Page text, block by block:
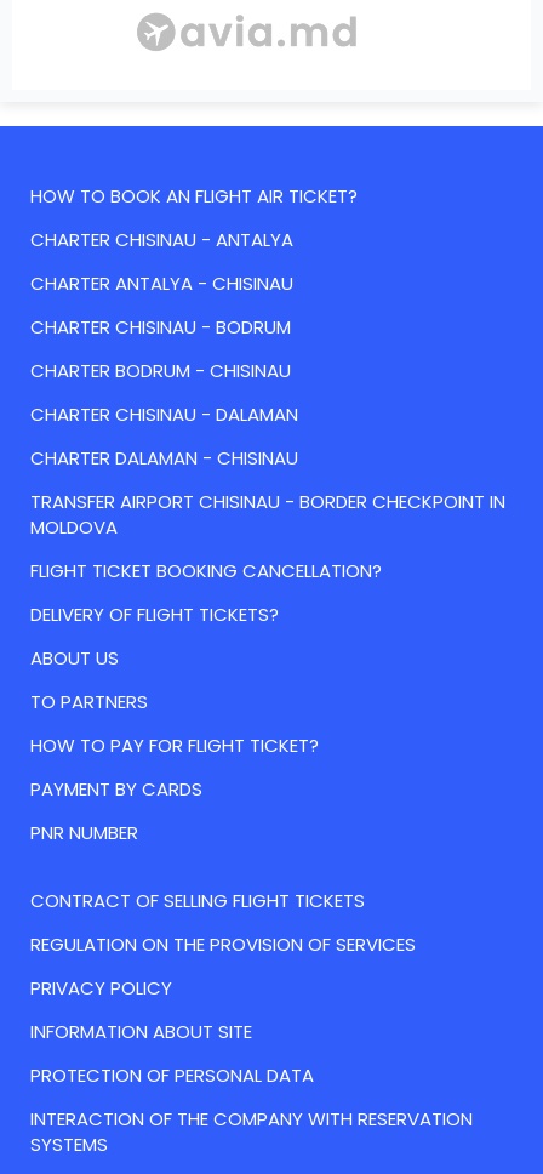
HOW TO BOOK AN FLIGHT AIR TICKET?
CHARTER CHISINAU - ANTALYA
CHARTER ANTALYA - CHISINAU
CHARTER CHISINAU - BODRUM
CHARTER BODRUM - CHISINAU
CHARTER CHISINAU - DALAMAN
CHARTER DALAMAN - CHISINAU
TRANSFER AIRPORT CHISINAU - BORDER CHECKPOINT IN
MOLDOVA
FLIGHT TICKET BOOKING CANCELLATION?
DELIVERY OF FLIGHT TICKETS?
ABOUT US
TO PARTNERS
HOW TO PAY FOR FLIGHT TICKET?
PAYMENT BY CARDS
PNR NUMBER
CONTRACT OF SELLING FLIGHT TICKETS
REGULATION ON THE PROVISION OF SERVICES
PRIVACY POLICY
INFORMATION ABOUT SITE
PROTECTION OF PERSONAL DATA
INTERACTION OF THE COMPANY WITH RESERVATION
SYSTEMS